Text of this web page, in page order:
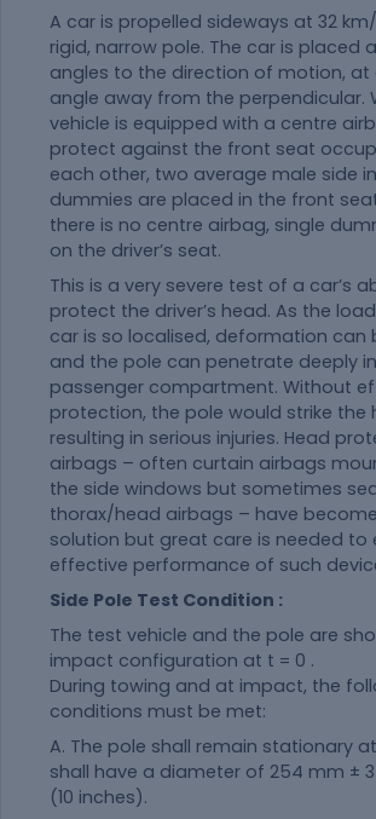
A car is propelled sideways at 32
rigid, narrow pole. The car is placed
angles to the direction of motion, at
angle away from the perpendicular.
vehicle is equipped with a centre
protect against the front seat
each other, two average male side
dummies are placed in the front
there is no centre airbag, single
on the driver’s seat.
This is a very severe test of a car’s
protect the driver’s head. As the
car is so localised, deformation can
and the pole can penetrate deeply
passenger compartment. Without
protection, the pole would strike the
resulting in serious injuries. Head
airbags – often curtain airbags
the side windows but sometimes
thorax/head airbags – have
solution but great care is needed to
effective performance of such
Side Pole Test Condition :
The test vehicle and the pole are
impact configuration at t = 0 .
During towing and at impact, the
conditions must be met:
A. The pole shall remain stationary
shall have a diameter of 254 mm ±
(10 inches).